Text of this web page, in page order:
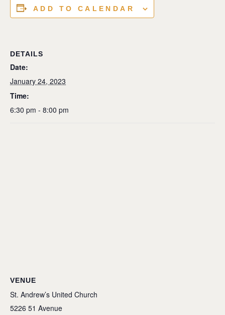
ADD TO CALENDAR
DETAILS
Date:
January 24, 2023
Time:
6:30 pm - 8:00 pm
VENUE
St. Andrew’s United Church
5226 51 Avenue